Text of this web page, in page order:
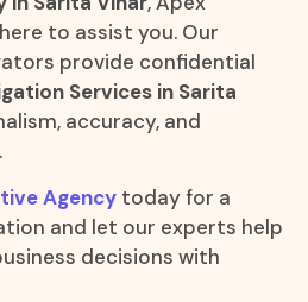
to assist you. Our
provide confidential
Services in Sarita
accuracy, and
Agency today for a
and let our experts help
decisions with